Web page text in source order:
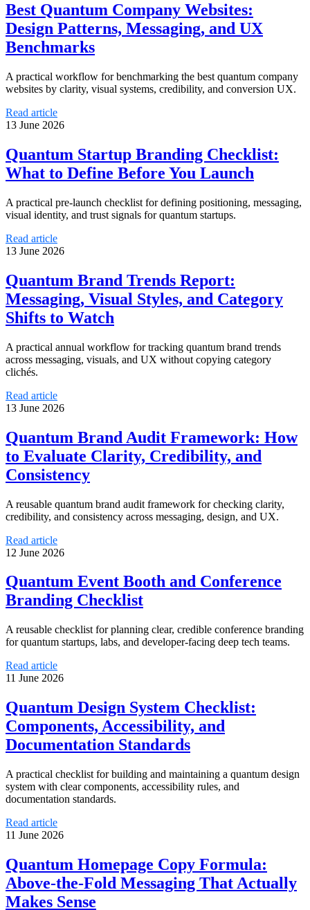
Best Quantum Company Websites:
Design Patterns, Messaging, and UX
Benchmarks
A practical workflow for benchmarking the best quantum company
websites by clarity, visual systems, credibility, and conversion UX.
Read article
13 June 2026
Quantum Startup Branding Checklist:
What to Define Before You Launch
A practical pre-launch checklist for defining positioning, messaging,
visual identity, and trust signals for quantum startups.
Read article
13 June 2026
Quantum Brand Trends Report:
Messaging, Visual Styles, and Category
Shifts to Watch
A practical annual workflow for tracking quantum brand trends
across messaging, visuals, and UX without copying category
clichés.
Read article
13 June 2026
Quantum Brand Audit Framework: How
to Evaluate Clarity, Credibility, and
Consistency
A reusable quantum brand audit framework for checking clarity,
credibility, and consistency across messaging, design, and UX.
Read article
12 June 2026
Quantum Event Booth and Conference
Branding Checklist
A reusable checklist for planning clear, credible conference branding
for quantum startups, labs, and developer-facing deep tech teams.
Read article
11 June 2026
Quantum Design System Checklist:
Components, Accessibility, and
Documentation Standards
A practical checklist for building and maintaining a quantum design
system with clear components, accessibility rules, and
documentation standards.
Read article
11 June 2026
Quantum Homepage Copy Formula:
Above-the-Fold Messaging That Actually
Makes Sense